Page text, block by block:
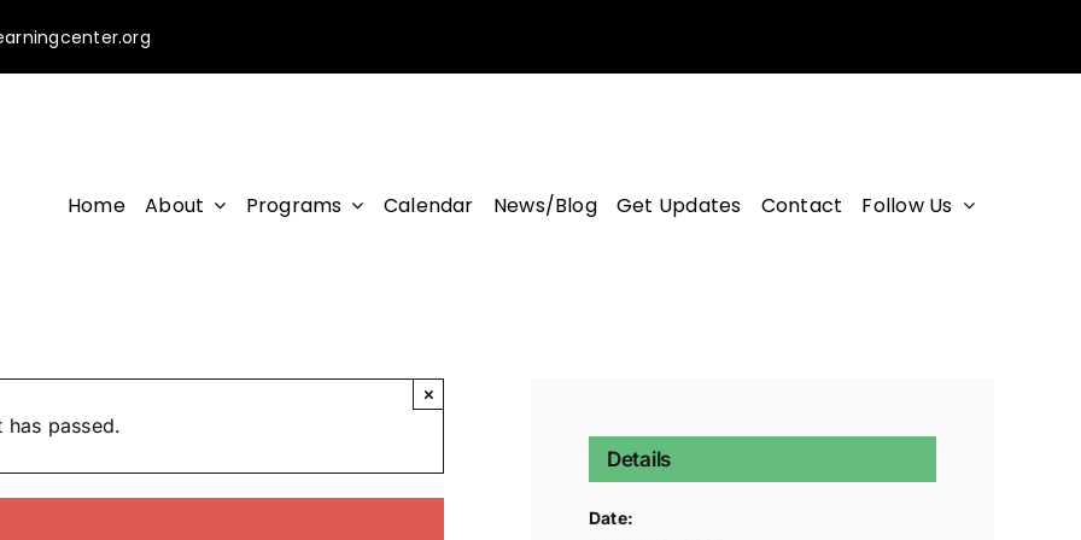
Home About Programs Calendar News/Blog Get Updates Contact Follow Us
has passed.
×
Details
Date: